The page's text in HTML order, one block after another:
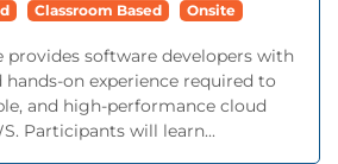
Classroom Based Onsite
provides software developers with
on experience required to
and high-performance cloud
Participants will learn...